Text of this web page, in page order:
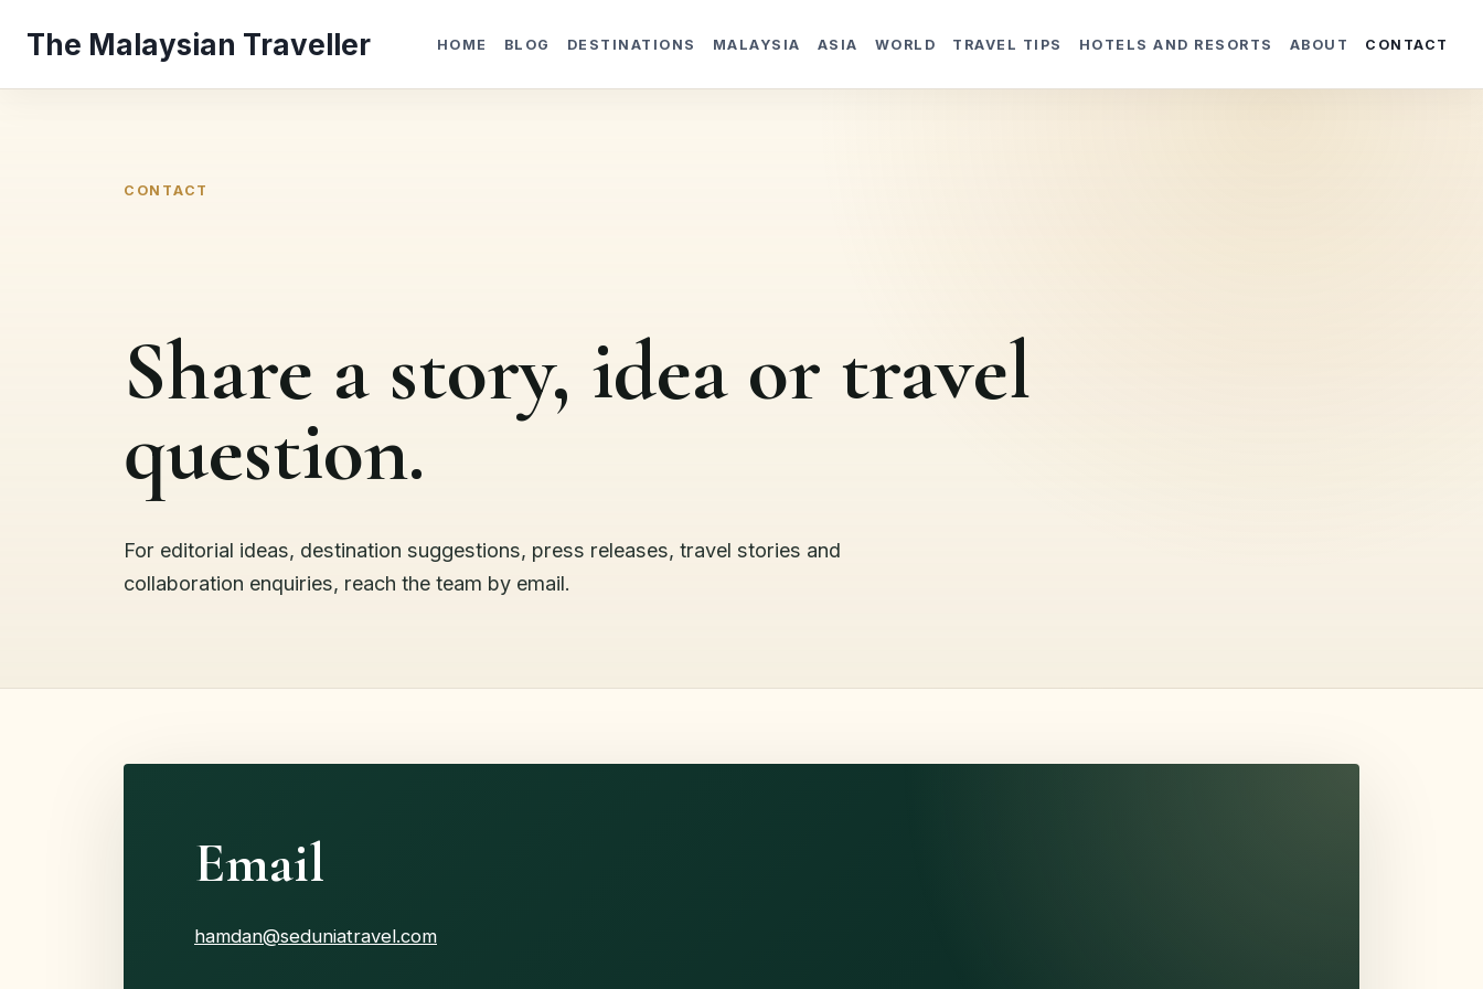
The Malaysian Traveller HOME BLOG DESTINATIONS MALAYSIA ASIA WORLD TRAVEL TIPS HOTELS AND RESORTS ABOUT CONTACT
CONTACT
Share a story, idea or travel
question.
For editorial ideas, destination suggestions, press releases, travel stories and
collaboration enquiries, reach the team by email.
Email
hamdan@seduniatravel.com